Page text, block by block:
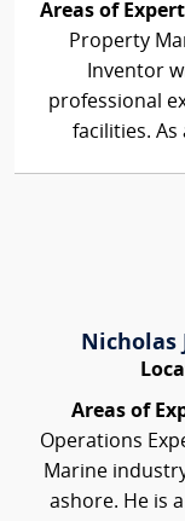
Areas of
Property
Inventor
professional
facilities. As
Nicholas
Areas of
Operations
Marine
ashore. He is